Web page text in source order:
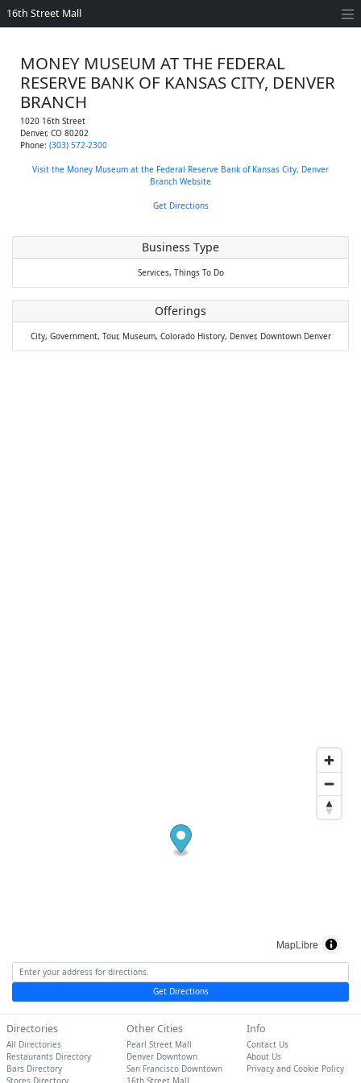
16th Street Mall
MONEY MUSEUM AT THE FEDERAL
RESERVE BANK OF KANSAS CITY, DENVER
BRANCH
1020 16th Street
Denver, CO 80202
Phone: (303) 572-2300
Visit the Money Museum at the Federal Reserve Bank of Kansas City, Denver
Branch Website
Get Directions
Business Type
Services, Things To Do
Offerings
City, Government, Tour, Museum, Colorado History, Denver, Downtown Denver
MapLibre
Get Directions
Directories
All Directories
Restaurants Directory
Bars Directory
Stores Directory
Other Cities
Pearl Street Mall
Denver Downtown
San Francisco Downtown
16th Street Mall
Info
Contact Us
About Us
Privacy and Cookie Policy